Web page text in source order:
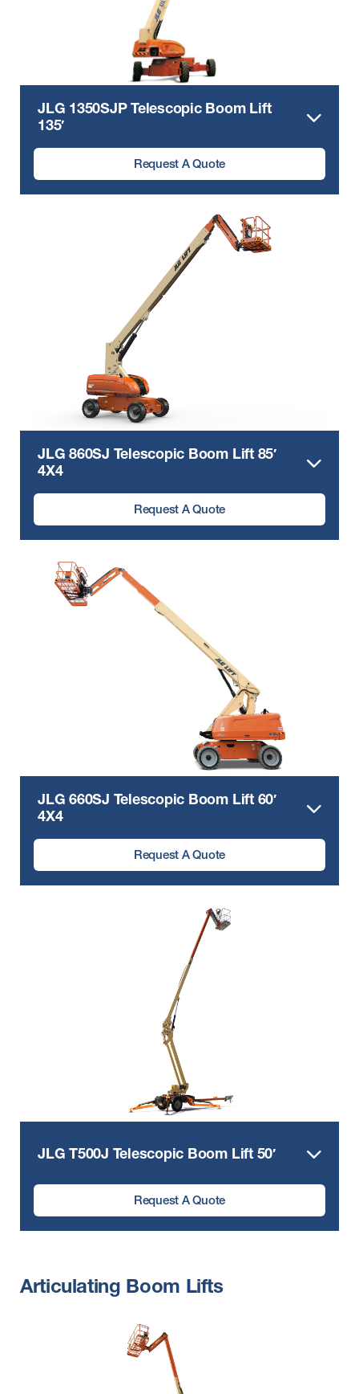
JLG 1350SJP Telescopic Boom Lift
135′
Request A Quote
JLG 860SJ Telescopic Boom Lift 85′
4X4
Request A Quote
JLG 660SJ Telescopic Boom Lift 60′
4X4
Request A Quote
JLG T500J Telescopic Boom Lift 50′
Request A Quote
Articulating Boom Lifts